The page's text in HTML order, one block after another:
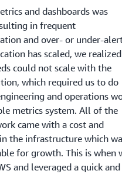
and dashboards was
in frequent
and over- or under-
has scaled, we realized
could not scale with the
which required us to do
and operations
metrics system. All of the
came with a cost and
the infrastructure which
for growth. This is when
and leveraged a quick and